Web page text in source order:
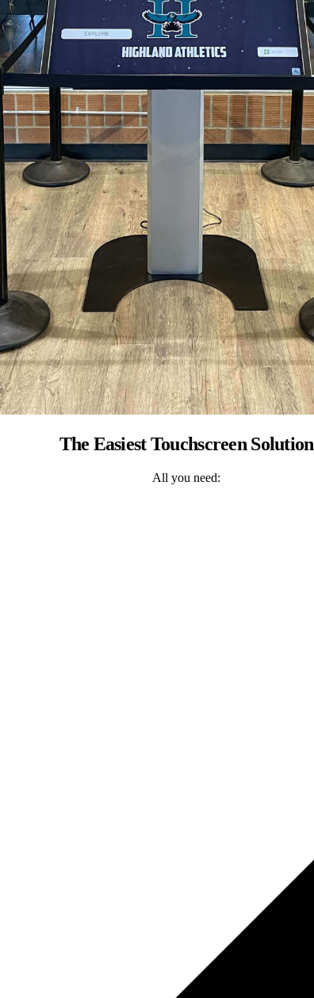
The Easiest Touchscreen Solution
All you need: